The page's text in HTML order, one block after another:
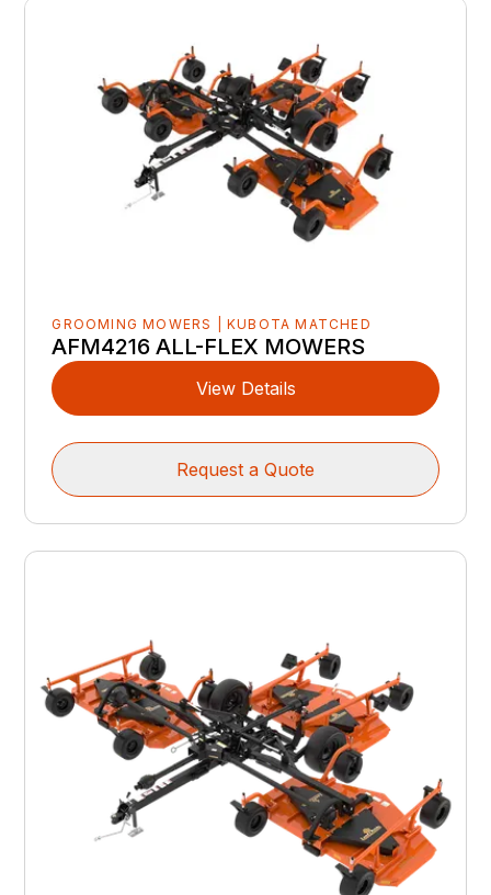
GROOMING MOWERS | KUBOTA MATCHED
AFM4216 ALL-FLEX MOWERS
View Details
Request a Quote